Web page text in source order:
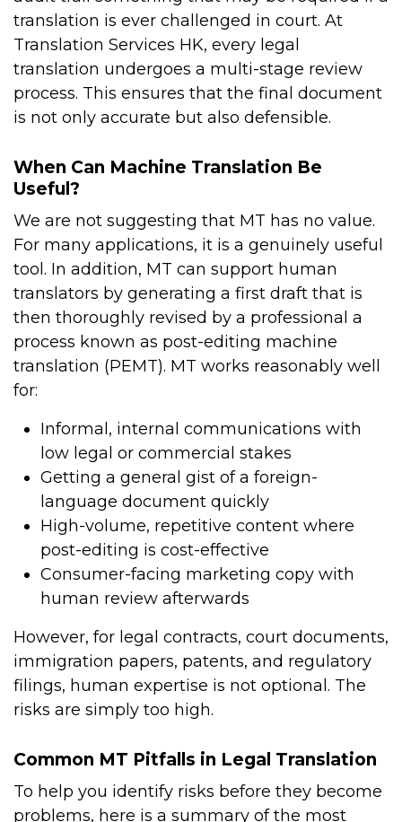
translation is ever challenged in court. At
Translation Services HK, every legal
translation undergoes a multi-stage review
process. This ensures that the final document
is not only accurate but also defensible.
When Can Machine Translation Be
Useful?
We are not suggesting that MT has no value.
For many applications, it is a genuinely useful
tool. In addition, MT can support human
translators by generating a first draft that is
then thoroughly revised by a professional a
process known as post-editing machine
translation (PEMT). MT works reasonably well
for:
Informal, internal communications with
low legal or commercial stakes
Getting a general gist of a foreign-
language document quickly
High-volume, repetitive content where
post-editing is cost-effective
Consumer-facing marketing copy with
human review afterwards
However, for legal contracts, court documents,
immigration papers, patents, and regulatory
filings, human expertise is not optional. The
risks are simply too high.
Common MT Pitfalls in Legal Translation
To help you identify risks before they become
problems, here is a summary of the most